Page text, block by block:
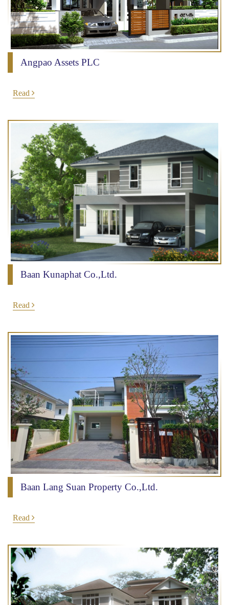
Angpao Assets PLC
Read
Baan Kunaphat Co.,Ltd.
Read
Baan Lang Suan Property Co.,Ltd.
Read